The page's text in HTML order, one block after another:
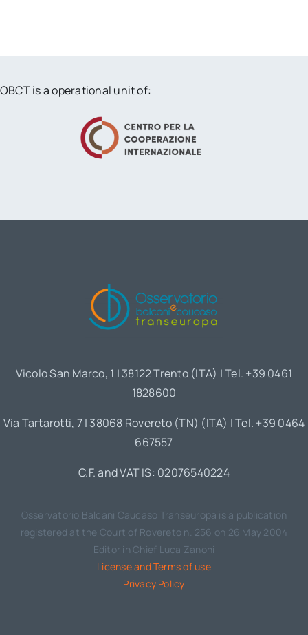
OBCT is a operational unit of:
Vicolo San Marco, 1 | 38122 Trento (ITA) | Tel. +39 0461
1828600
Via Tartarotti, 7 | 38068 Rovereto (TN) (ITA) | Tel. +39 0464
667557
C.F. and VAT IS: 02076540224
Osservatorio Balcani Caucaso Transeuropa is a publication
registered at the Court of Rovereto n. 256 on 26 May 2004
Editor in Chief Luca Zanoni
License and Terms of use
Privacy Policy